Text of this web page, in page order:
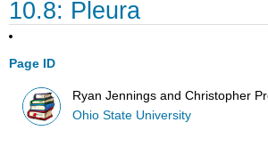
10.8: Pleura
Page ID
Ryan Jennings and Christopher
Ohio State University